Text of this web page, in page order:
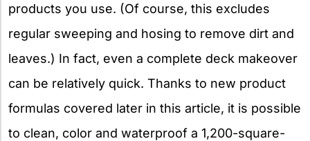
products you use. (Of course, this excludes
regular sweeping and hosing to remove dirt and
leaves.) In fact, even a complete deck makeover
can be relatively quick. Thanks to new product
formulas covered later in this article, it is possible
to clean, color and waterproof a 1,200-square-